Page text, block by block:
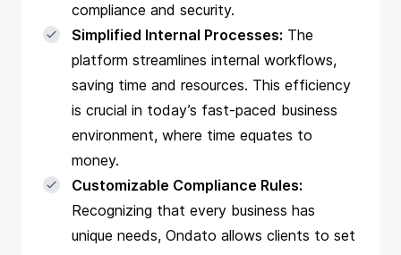
compliance and security.
Simplified Internal Processes: The
platform streamlines internal workflows,
saving time and resources. This efficiency
is crucial in today’s fast-paced business
environment, where time equates to
money.
Customizable Compliance Rules:
Recognizing that every business has
unique needs, Ondato allows clients to set